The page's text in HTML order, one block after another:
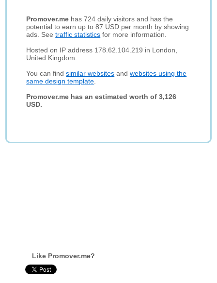
Promover.me has 724 daily visitors and has the
potential to earn up to 87 USD per month by showing
ads. Seetraffic statistics for more information.
Hosted on IP address 178.62.104.219 in London,
United Kingdom.
You can findsimilar websites andwebsites using the
same design template
Promover.me has an estimated worth of 3,126
USD.
Like Promover.me?